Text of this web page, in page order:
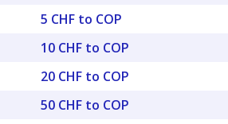
5 CHF to COP
10 CHF to COP
20 CHF to COP
50 CHF to COP